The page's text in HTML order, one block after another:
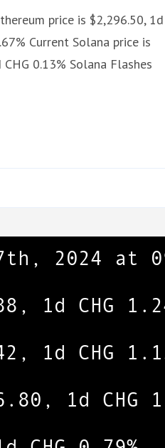
price is $2,296.50, 1d
Current Solana price is
0.13% Solana Flashes